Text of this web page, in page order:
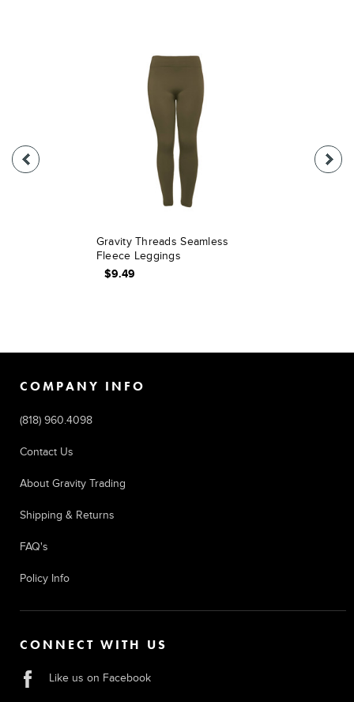
Gravity Threads Seamless
Fleece Leggings
$9.49
COMPANY INFO
(818) 960.4098
Contact Us
About Gravity Trading
Shipping & Returns
FAQ's
Policy Info
CONNECT WITH US
Like us on Facebook